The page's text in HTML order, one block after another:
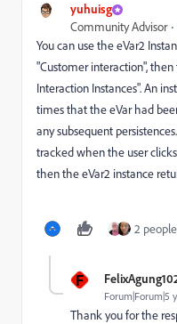
yuhuisg
Community Advisor
You can use the eVar2
"Customer interaction",
Interaction Instances". An
times that the eVar had
any subsequent
tracked when the user
then the eVar2 instance
2
F
Forum|Forum|5
Thank you for the